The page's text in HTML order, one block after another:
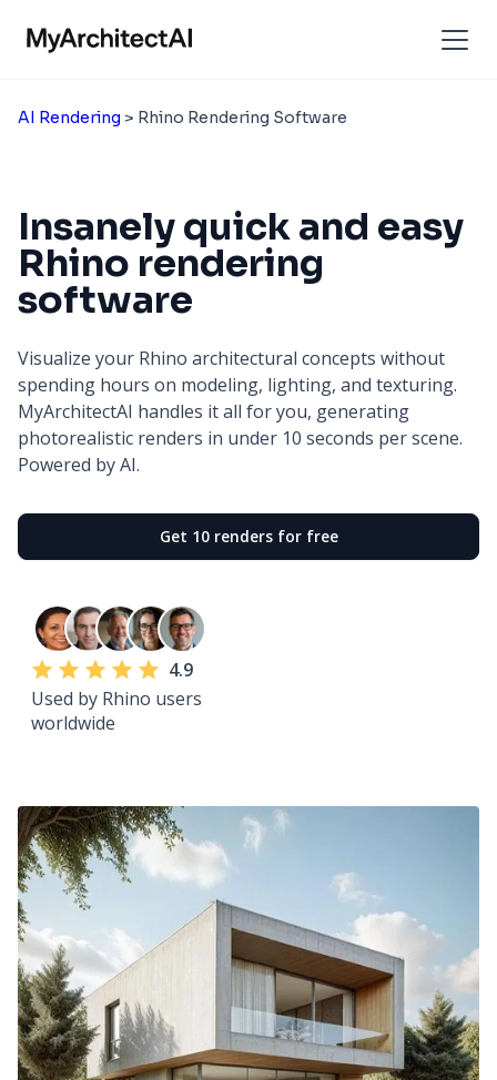
AI Rendering > Rhino Rendering Software
Insanely quick and easy
Rhino rendering
software
Visualize your Rhino architectural concepts without
spending hours on modeling, lighting, and texturing.
MyArchitectAI handles it all for you, generating
photorealistic renders in under 10 seconds per scene.
Powered by AI.
Get 10 renders for free
4.9
Used by Rhino users
worldwide